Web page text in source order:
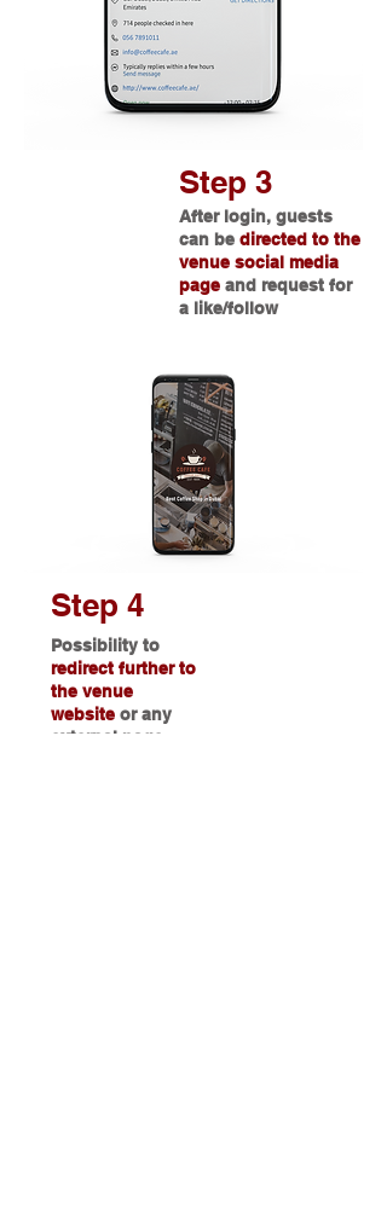
Step 3
After login, guests
can be directed to the
venue social media
page and request for
a like/follow
Step 4
Possibility to
redirect further to
the venue
website or any
external page